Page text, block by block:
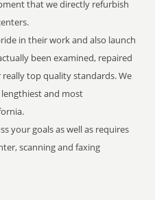
that we directly refurbish
in their work and also launch
been examined, repaired
top quality standards. We
and most
your goals as well as requires
scanning and faxing